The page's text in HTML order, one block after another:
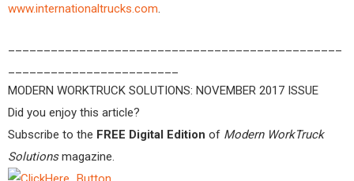
www.internationaltrucks.com.
MODERN WORKTRUCK SOLUTIONS: NOVEMBER 2017 ISSUE
Did you enjoy this article?
Subscribe to the FREE Digital Edition of Modern WorkTruck
Solutionsmagazine.